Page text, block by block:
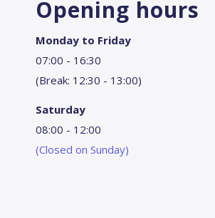
Opening hours
Monday to Friday
07:00 - 16:30
(Break: 12:30 - 13:00)
Saturday
08:00 - 12:00
(Closed on Sunday)